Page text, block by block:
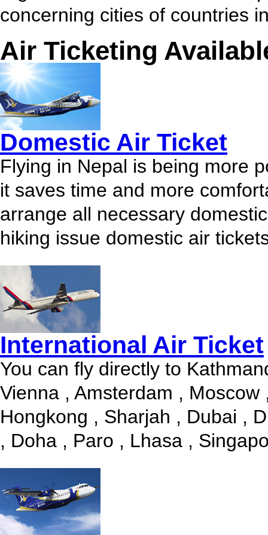
concerning cities of countries
Air Ticketing
Domestic Air Ticket
Flying in Nepal is being more
it saves time and more
arrange all necessary
hiking issue domestic air
International Air Ticket
You can fly directly to
Vienna , Amsterdam ,
Hongkong , Sharjah , Dubai ,
, Doha , Paro , Lhasa ,